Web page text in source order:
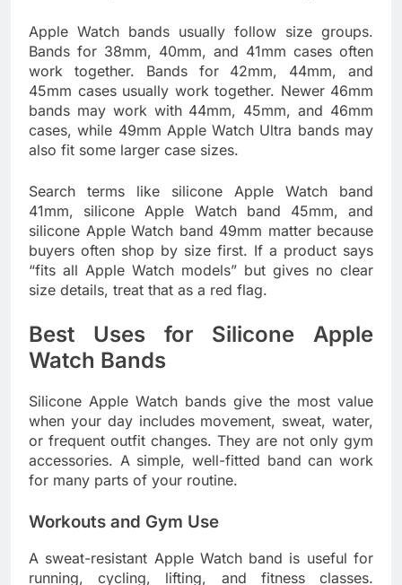
Apple Watch bands usually follow size groups.
Bands for 38mm, 40mm, and 41mm cases often
work together. Bands for 42mm, 44mm, and
45mm cases usually work together. Newer 46mm
bands may work with 44mm, 45mm, and 46mm
cases, while 49mm Apple Watch Ultra bands may
also fit some larger case sizes.
Search terms like silicone Apple Watch band
41mm, silicone Apple Watch band 45mm, and
silicone Apple Watch band 49mm matter because
buyers often shop by size first. If a product says
“fits all Apple Watch models” but gives no clear
size details, treat that as a red flag.
Best Uses for Silicone Apple
Watch Bands
Silicone Apple Watch bands give the most value
when your day includes movement, sweat, water,
or frequent outfit changes. They are not only gym
accessories. A simple, well-fitted band can work
for many parts of your routine.
Workouts and Gym Use
A sweat-resistant Apple Watch band is useful for
running, cycling, lifting, and fitness classes.